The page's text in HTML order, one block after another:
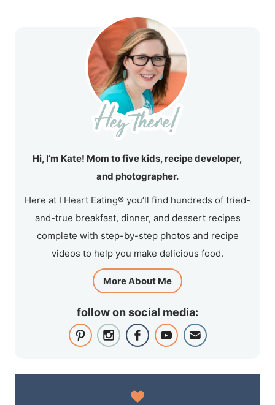
Hi, I’m Kate! Mom to five kids, recipe developer,
and photographer.
Here at I Heart Eating® you’ll find hundreds of tried-
and-true breakfast, dinner, and dessert recipes
complete with step-by-step photos and recipe
videos to help you make delicious food.
More About Me
follow on social media: